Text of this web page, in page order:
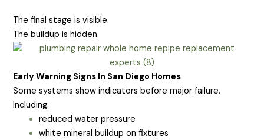
The final stage is visible.
The buildup is hidden.
Early Warning Signs In San Diego Homes
Some systems show indicators before major failure.
Including:
reduced water pressure
white mineral buildup on fixtures